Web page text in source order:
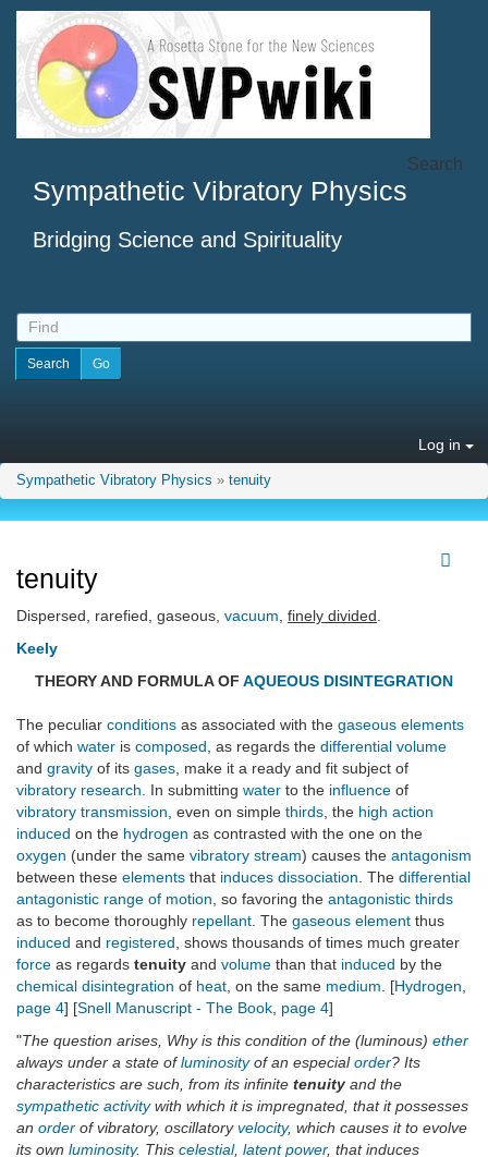
Sympathetic Vibratory Physics
Bridging Science and Spirituality
Search
Log in
Sympathetic Vibratory Physics » tenuity
tenuity
Dispersed, rarefied, gaseous, vacuum finely divided
Keely
THEORY AND FORMULA OF AQUEOUS DISINTEGRATION
The peculiar conditions as associated with the gaseous elements
of which water is composed , as regards the differential volume
and gravity of its gases , make it a ready and fit subject of
vibratory research . In submitting water to the influence of
vibratory transmission , even on simple thirds , the high action
induced on the hydrogen as contrasted with the one on the
oxygen (under the same vibratory stream) causes the antagonism
between these elements that induces dissociation . The differential
antagonistic range of motion , so favoring the antagonistic thirds
as to become thoroughly repellant . The gaseous element thus
induced and registered , shows thousands of times much greater
force as regards tenuity and volume than that induced by the
chemical disintegration of heat , on the same medium . [Hydrogen
page 4] [Snell Manuscript - The Book page 4]
"The question arises, Why is this condition of the (luminous) ether
always under a state ofluminosityof an especialorder? Its
characteristics are such, from its infinite tenuity and the
sympathetic activitywith which it is impregnated, that it possesses
an order of vibratory, oscillatoryvelocity, which causes it to evolve
its own luminosity. This celestial, latent power, that induces